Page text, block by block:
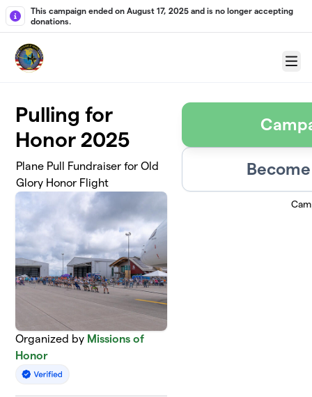
Skip to main content
This campaign ended on August 17, 2025 and is no longer accepting
donations.
Menu
Pulling for
Honor 2025
Plane Pull Fundraiser for Old
Glory Honor Flight
Organized by Missions of
Honor